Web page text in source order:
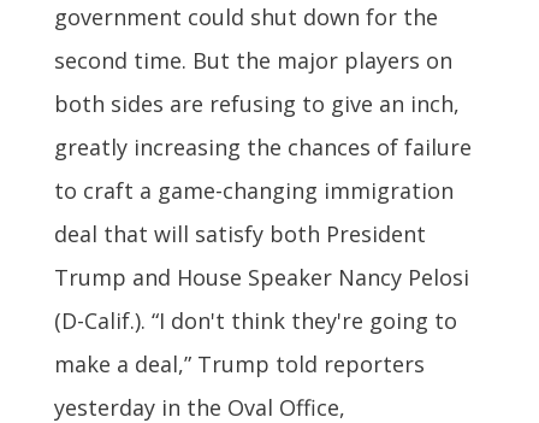
government could shut down for the
second time. But the major players on
both sides are refusing to give an inch,
greatly increasing the chances of failure
to craft a game-changing immigration
deal that will satisfy both President
Trump and House Speaker Nancy Pelosi
(D-Calif.). “I don't think they're going to
make a deal,” Trump told reporters
yesterday in the Oval Office,